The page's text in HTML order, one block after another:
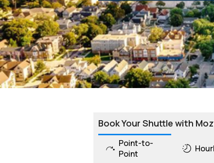
Book Your Shuttle with
Point-to-
Point